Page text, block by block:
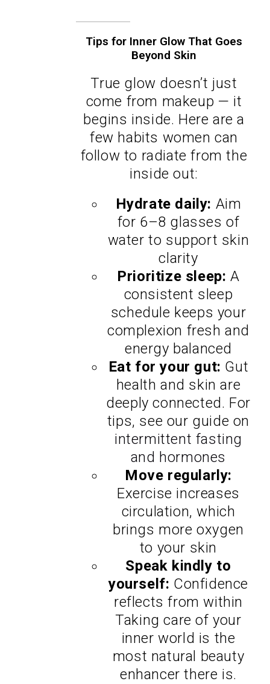
Tips for Inner Glow That Goes
Beyond Skin
True glow doesn’t just
come from makeup — it
begins inside. Here are a
few habits women can
follow to radiate from the
inside out:
Hydrate daily: Aim
for 6–8 glasses of
water to support skin
clarity
Prioritize sleep: A
consistent sleep
schedule keeps your
complexion fresh and
energy balanced
Eat for your gut: Gut
health and skin are
deeply connected. For
tips, see our guide on
intermittent fasting
and hormones
Move regularly:
Exercise increases
circulation, which
brings more oxygen
to your skin
Speak kindly to
yourself: Confidence
reflects from within
Taking care of your
inner world is the
most natural beauty
enhancer there is.